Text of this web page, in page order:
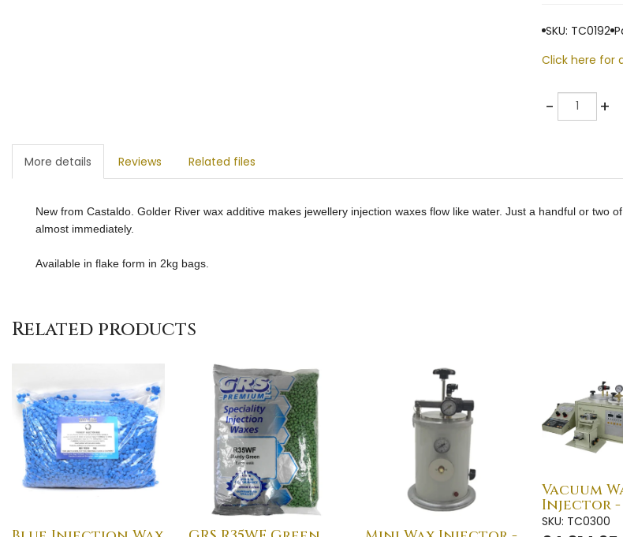
SKU: TC0192
Click here for
-Quantity +
More details Reviews Related files
New from Castaldo. Golder River wax additive makes jewellery injection waxes flow like water. Just a handful or two
almost immediately.
Available in flake form in 2kg bags.
Related products
Vacuum
Injector -
SKU: TC0300